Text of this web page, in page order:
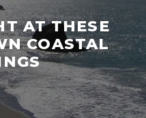
AT THESE
COASTAL